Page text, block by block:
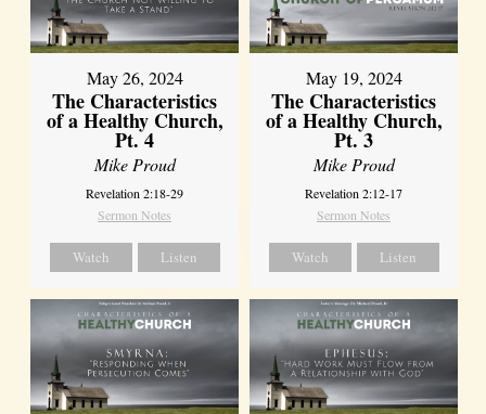
May 26, 2024
The Characteristics
of a Healthy Church,
Pt. 4
Mike Proud
Revelation 2:18-29
Sermon Notes
Watch Listen
May 19, 2024
The Characteristics
of a Healthy Church,
Pt. 3
Mike Proud
Revelation 2:12-17
Sermon Notes
Watch Listen